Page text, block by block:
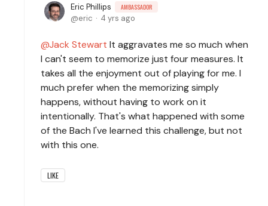
Eric Phillips AMBASSADOR
eric 4 yrs ago
Jack Stewart It aggravates me so much when
I can't seem to memorize just four measures. It
takes all the enjoyment out of playing for me. I
much prefer when the memorizing simply
happens, without having to work on it
intentionally. That's what happened with some
of the Bach I've learned this challenge, but not
with this one.
LIKE